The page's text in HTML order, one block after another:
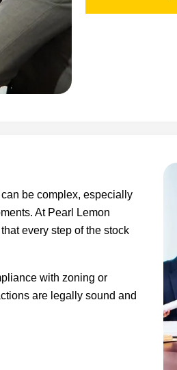
be complex, especially
At Pearl Lemon
every step of the stock
with zoning or
are legally sound and